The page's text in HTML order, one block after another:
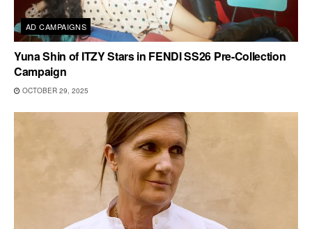
AD CAMPAIGNS
Yuna Shin of ITZY Stars in FENDI SS26 Pre-Collection
Campaign
OCTOBER 29, 2025